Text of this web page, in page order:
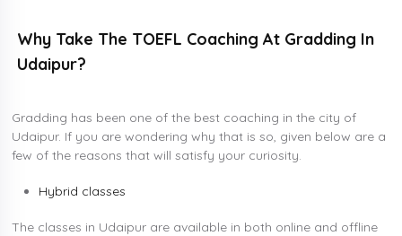
Why Take The TOEFL Coaching At Gradding In
Udaipur?
Gradding has been one of the best coaching in the city of
Udaipur. If you are wondering why that is so, given below are a
few of the reasons that will satisfy your curiosity.
Hybrid classes
The classes in Udaipur are available in both online and offline